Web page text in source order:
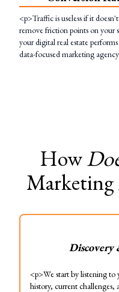
<p>Traffic is useless if it
remove friction points on your
your digital real estate
data-focused marketing
How
Marketing
Discovery
<p>We start by listening to
history, current challenges,